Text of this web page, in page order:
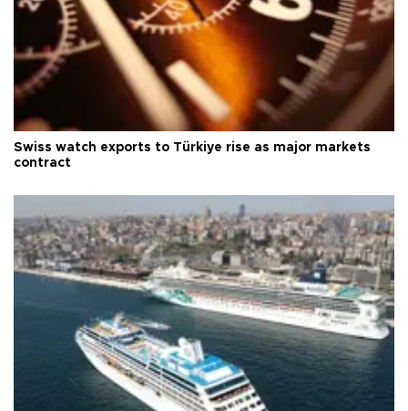
Swiss watch exports to Türkiye rise as major markets
contract